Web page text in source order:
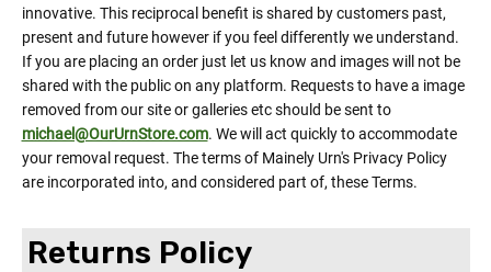
innovative. This reciprocal benefit is shared by customers past,
present and future however if you feel differently we understand.
If you are placing an order just let us know and images will not be
shared with the public on any platform. Requests to have a image
removed from our site or galleries etc should be sent to
michael@OurUrnStore.com. We will act quickly to accommodate
your removal request. The terms of Mainely Urn's Privacy Policy
are incorporated into, and considered part of, these Terms.
Returns Policy